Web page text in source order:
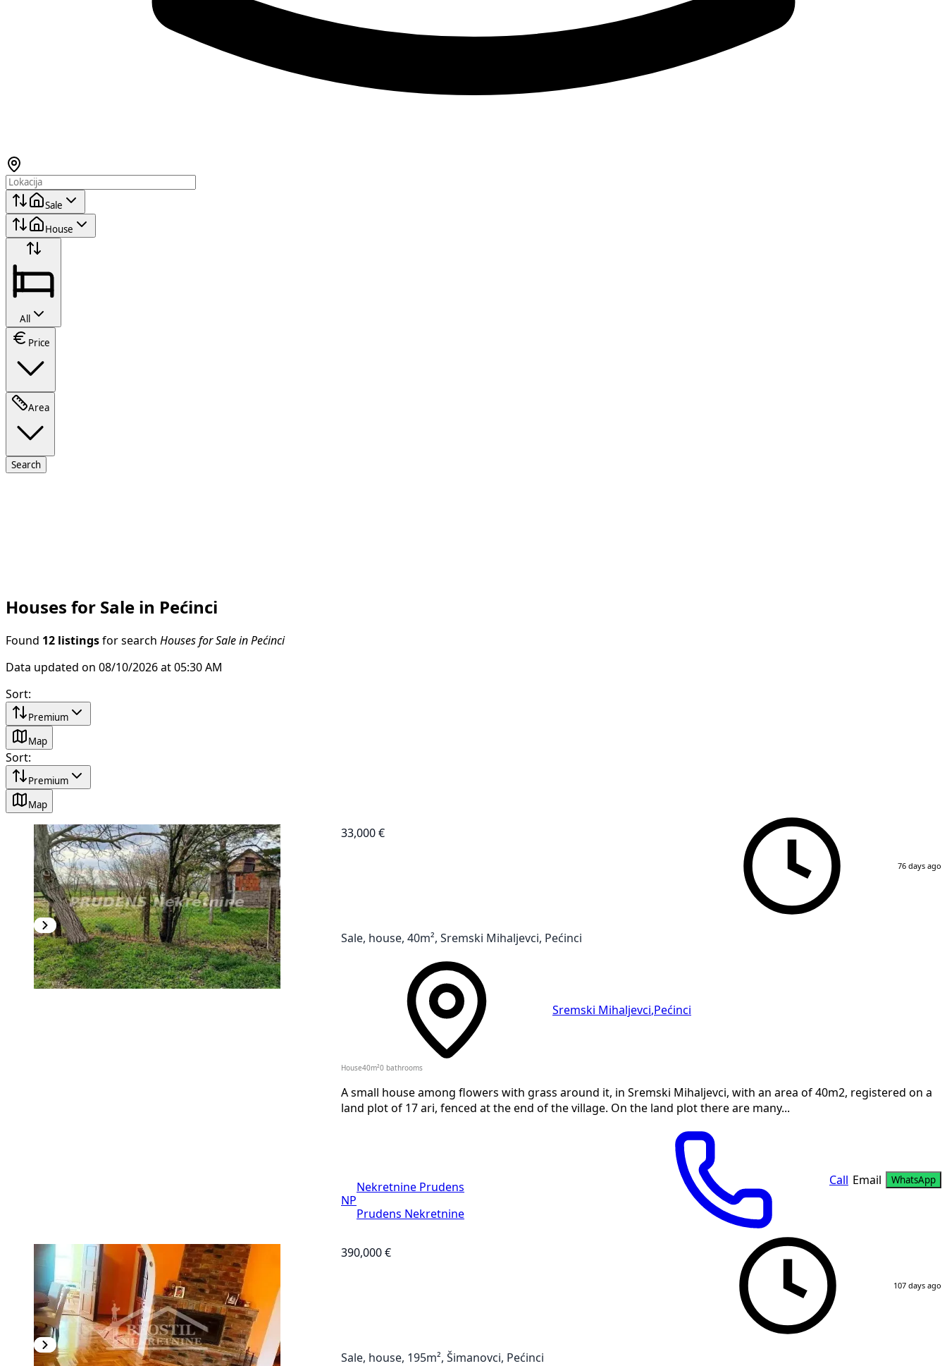
Sale
House
All
Price
Area
Search
Houses for Sale in Pećinci
Found 12 listings for search Houses for Sale in Pećinci
Data updated on 08/10/2026 at 05:30 AM
Sort:
Premium
Map
Sort:
Premium
Map
33,000 €
76 days ago
Sale, house, 40m², Sremski Mihaljevci, Pećinci
Sremski Mihaljevci Pećinci
House40m²0 bathrooms
A small house among flowers with grass around it, in Sremski Mihaljevci, with an area of 40m2, registered on a
land plot of 17 ari, fenced at the end of the village. On the land plot there are many...
NP
Nekretnine Prudens
Prudens Nekretnine
Call Email WhatsApp
390,000 €
107 days ago
Sale, house, 195m², Šimanovci, Pećinci